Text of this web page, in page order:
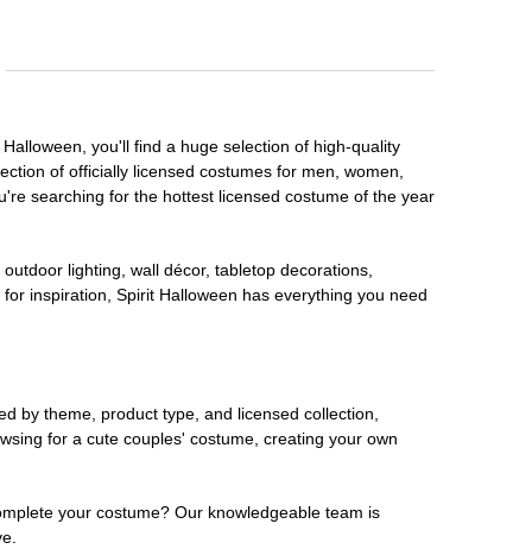
you'll find a huge selection of high-quality
of officially licensed costumes for men, women,
searching for the hottest licensed costume of the year
lighting, wall décor, tabletop decorations,
inspiration, Spirit Halloween has everything you need
by theme, product type, and licensed collection,
for a cute couples' costume, creating your own
your costume? Our knowledgeable team is